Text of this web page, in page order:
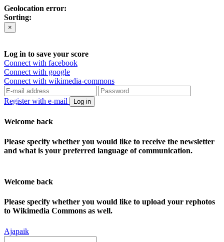
Geolocation error:
Sorting:
×
Log in to save your score
Connect with facebook
Connect with google
Connect with wikimedia-commons
Register with e-mail Log in
Welcome back
Please specify whether you would like to receive the newsletter
and what is your preferred language of communication.
Welcome back
Please specify whether you would like to upload your rephotos
to Wikimedia Commons as well.
Ajapaik